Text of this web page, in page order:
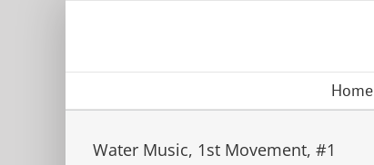
Home
Water Music, 1st Movement, #1